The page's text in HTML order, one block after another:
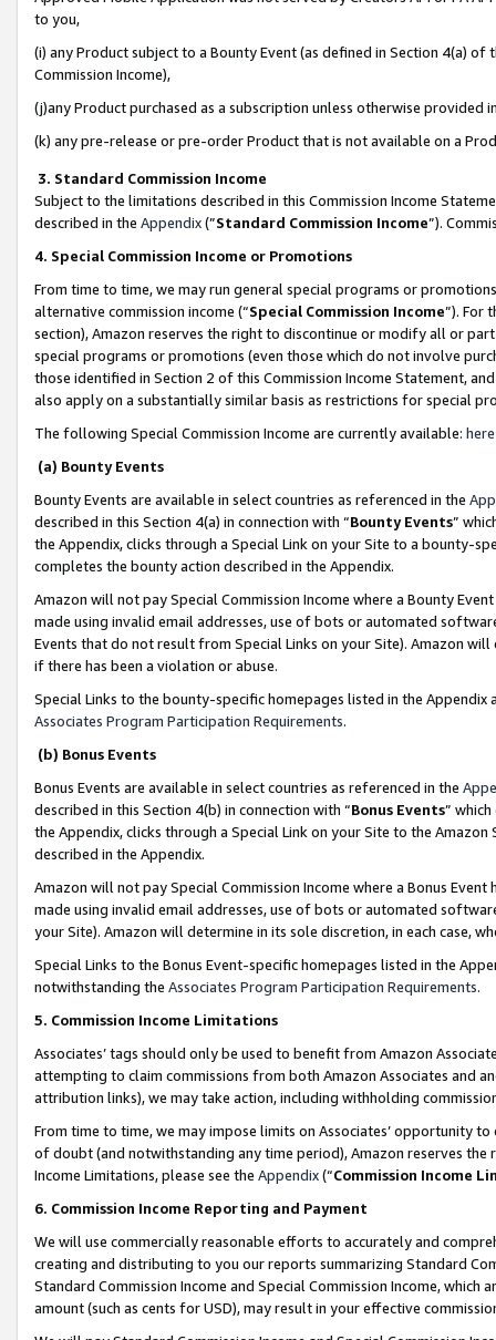
to you,
(i) any Product subject to a Bounty Event (as defined in Section 4(a)
Commission Income),
(j)any Product purchased as a subscription unless otherwise provided
(k) any pre-release or pre-order Product that is not available on a
3. Standard Commission Income
Subject to the limitations described in this Commission Income
described in the Appendix(”Standard Commission Income”).
4. Special Commission Income or Promotions
From time to time, we may run general special programs or
alternative commission income (“Special Commission Income”). For
section), Amazon reserves the right to discontinue or modify all or
special programs or promotions (even those which do not involve
those identified in Section 2 of this Commission Income Statement,
also apply on a substantially similar basis as restrictions for special
The following Special Commission Income are currently available: here
(a) Bounty Events
Bounty Events are available in select countries as referenced in the
described in this Section 4(a) in connection with “Bounty Events”
the Appendix, clicks through a Special Link on your Site to a bounty-
completes the bounty action described in the Appendix.
Amazon will not pay Special Commission Income where a Bounty
made using invalid email addresses, use of bots or automated
Events that do not result from Special Links on your Site). Amazon
if there has been a violation or abuse.
Special Links to the bounty-specific homepages listed in the
Associates Program Participation Requirements.
(b) Bonus Events
Bonus Events are available in select countries as referenced in the
described in this Section 4(b) in connection with “Bonus Events”
the Appendix, clicks through a Special Link on your Site to the
described in the Appendix.
Amazon will not pay Special Commission Income where a Bonus
made using invalid email addresses, use of bots or automated
your Site). Amazon will determine in its sole discretion, in each case,
Special Links to the Bonus Event-specific homepages listed in the
notwithstanding the Associates Program Participation Requirements.
5. Commission Income Limitations
Associates’ tags should only be used to benefit from Amazon
attempting to claim commissions from both Amazon Associates and
attribution links), we may take action, including withholding
From time to time, we may impose limits on Associates’ opportunity
of doubt (and notwithstanding any time period), Amazon reserves
Income Limitations, please see the Appendix(“Commission Income
6. Commission Income Reporting and Payment
We will use commercially reasonable efforts to accurately and
creating and distributing to you our reports summarizing Standard
Standard Commission Income and Special Commission Income,
amount (such as cents for USD), may result in your effective